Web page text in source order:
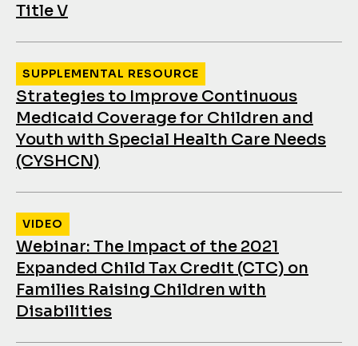
Title V
Strategies to Improve Continuous
Medicaid Coverage for Children and
Youth with Special Health Care Needs
(CYSHCN)
SUPPLEMENTAL RESOURCE
Webinar: The Impact of the 2021
Expanded Child Tax Credit (CTC) on
Families Raising Children with
Disabilities
VIDEO